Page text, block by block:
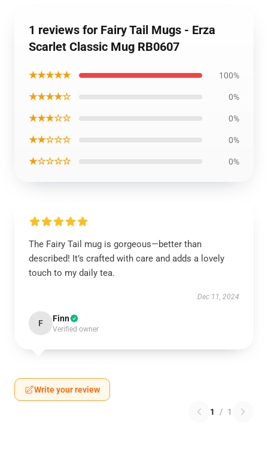
1 reviews for Fairy Tail Mugs - Erza
Scarlet Classic Mug RB0607
★★★★★ 100%
★★★★☆ 0%
★★★☆☆ 0%
★★☆☆☆ 0%
★☆☆☆☆ 0%
The Fairy Tail mug is gorgeous—better than
described! It’s crafted with care and adds a lovely
touch to my daily tea.
Dec 11, 2024
F Finn
Verified owner
Write your review
1 / 1